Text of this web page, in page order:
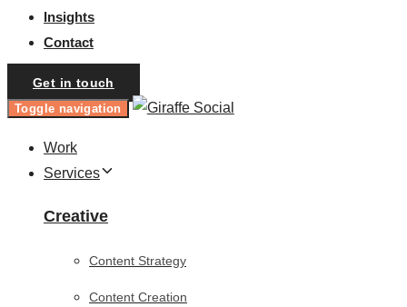
Insights
Contact
Get in touch
Toggle navigation
Work
Services
Creative
Content Strategy
Content Creation